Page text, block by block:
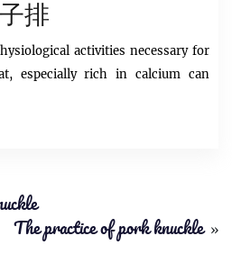
排
activities necessary for
especially rich in calcium can
The practice of pork knuckle »